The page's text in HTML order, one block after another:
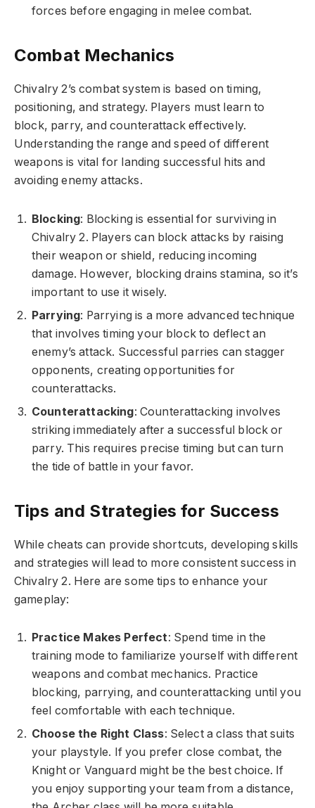
forces before engaging in melee combat.
Combat Mechanics
Chivalry 2’s combat system is based on timing,
positioning, and strategy. Players must learn to
block, parry, and counterattack effectively.
Understanding the range and speed of different
weapons is vital for landing successful hits and
avoiding enemy attacks.
Blocking: Blocking is essential for surviving in
Chivalry 2. Players can block attacks by raising
their weapon or shield, reducing incoming
damage. However, blocking drains stamina, so it’s
important to use it wisely.
Parrying: Parrying is a more advanced technique
that involves timing your block to deflect an
enemy’s attack. Successful parries can stagger
opponents, creating opportunities for
counterattacks.
Counterattacking: Counterattacking involves
striking immediately after a successful block or
parry. This requires precise timing but can turn
the tide of battle in your favor.
Tips and Strategies for Success
While cheats can provide shortcuts, developing skills
and strategies will lead to more consistent success in
Chivalry 2. Here are some tips to enhance your
gameplay:
Practice Makes Perfect: Spend time in the
training mode to familiarize yourself with different
weapons and combat mechanics. Practice
blocking, parrying, and counterattacking until you
feel comfortable with each technique.
Choose the Right Class: Select a class that suits
your playstyle. If you prefer close combat, the
Knight or Vanguard might be the best choice. If
you enjoy supporting your team from a distance,